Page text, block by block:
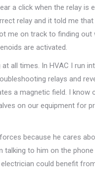
a click when the relay is
relay and it told me
me on track to finding out
are activated.
all times. In HVAC I run
relays and
a magnetic field. I
on our equipment for
because he cares
to him on the
could benefit